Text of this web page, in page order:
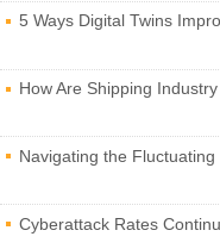
5 Ways Digital Twins
How Are Shipping Industry
Navigating the Fluctuating
Cyberattack Rates